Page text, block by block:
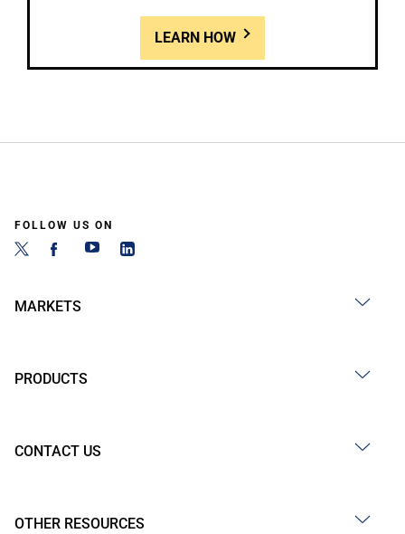
LEARN HOW
FOLLOW US ON
MARKETS
PRODUCTS
CONTACT US
OTHER RESOURCES